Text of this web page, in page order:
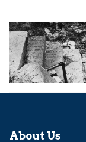
About Us